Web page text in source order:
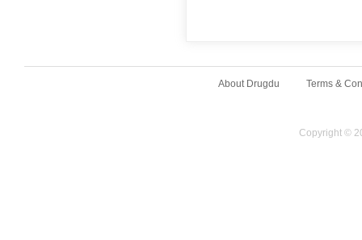
About Drugdu Terms &
Copyright ©